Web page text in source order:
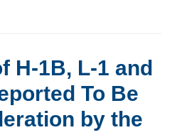
H-1B, L-1 and
To Be
by the